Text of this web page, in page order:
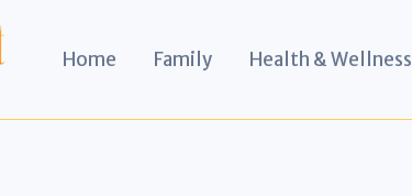
Home Family Health & Wellness